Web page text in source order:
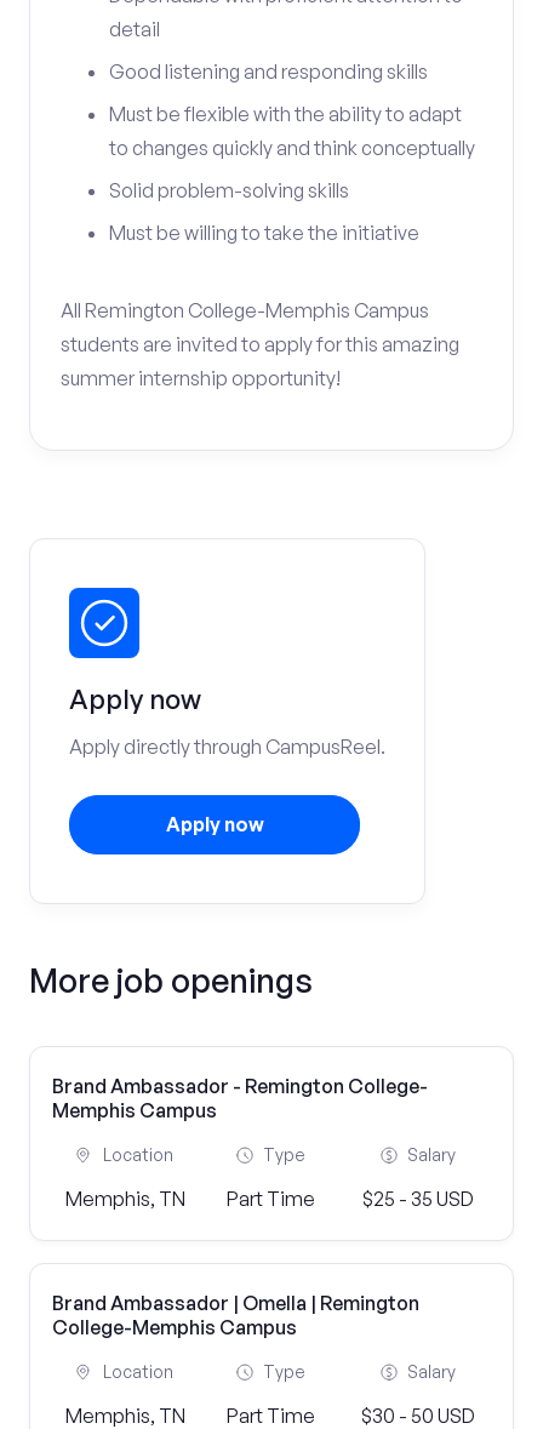
detail
Good listening and responding skills
Must be flexible with the ability to adapt
to changes quickly and think conceptually
Solid problem-solving skills
Must be willing to take the initiative
All Remington College-Memphis Campus
students are invited to apply for this amazing
summer internship opportunity!
Apply now
Apply directly through CampusReel.
Apply now
More job openings
Brand Ambassador - Remington College-
Memphis Campus
Location
Memphis, TN
Type
Part Time
Salary
$25 - 35 USD
Brand Ambassador | Omella | Remington
College-Memphis Campus
Location
Memphis, TN
Type
Part Time
Salary
$30 - 50 USD